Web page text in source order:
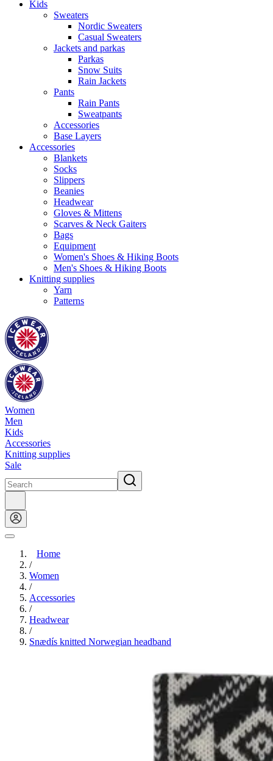
Kids
Sweaters
Nordic Sweaters
Casual Sweaters
Jackets and parkas
Parkas
Snow Suits
Rain Jackets
Pants
Rain Pants
Sweatpants
Accessories
Base Layers
Accessories
Blankets
Socks
Slippers
Beanies
Headwear
Gloves & Mittens
Scarves & Neck Gaiters
Bags
Equipment
Women's Shoes & Hiking Boots
Men's Shoes & Hiking Boots
Knitting supplies
Yarn
Patterns
Women
Men
Kids
Accessories
Knitting supplies
Sale
Home
/
Women
/
Accessories
/
Headwear
/
Snædís knitted Norwegian headband